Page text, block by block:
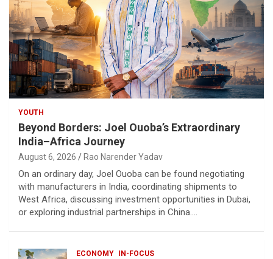
YOUTH
Beyond Borders: Joel Ouoba’s Extraordinary
India–Africa Journey
August 6, 2026 Rao Narender Yadav
On an ordinary day, Joel Ouoba can be found negotiating
with manufacturers in India, coordinating shipments to
West Africa, discussing investment opportunities in Dubai,
or exploring industrial partnerships in China.…
ECONOMY IN-FOCUS